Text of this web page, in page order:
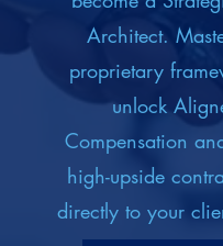
Architect.
proprietary
unlock
Compensation
high-upside
directly to your